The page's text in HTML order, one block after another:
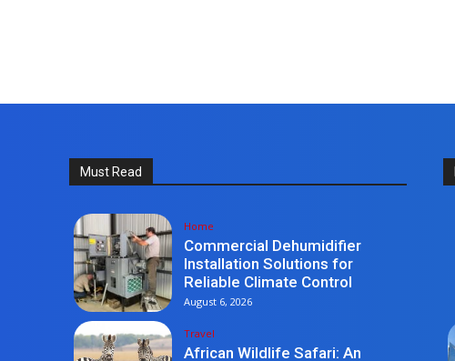
Must Read
Home
Commercial Dehumidifier
Installation Solutions for
Reliable Climate Control
August 6, 2026
Travel
African Wildlife Safari: An